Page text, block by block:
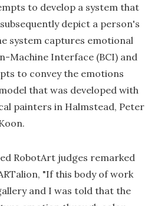
to develop a system that
depict a person's
system captures emotional
Machine Interface (BCI) and
to convey the emotions
that was developed with
painters in Halmstead, Peter
RobotArt judges remarked
"If this body of work
and I was told that the